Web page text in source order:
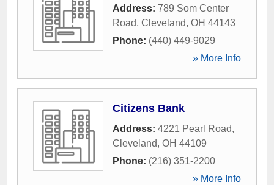
Address: 789 Som Center
Road, Cleveland, OH 44143
Phone: (440) 449-9029
» More Info
Citizens Bank
Address: 4221 Pearl Road,
Cleveland, OH 44109
Phone: (216) 351-2200
» More Info